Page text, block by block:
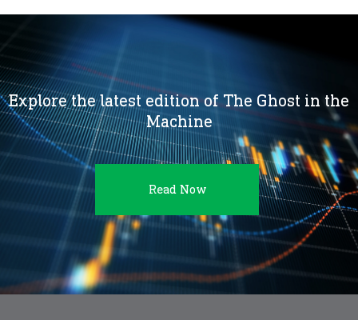
Explore the latest edition of The Ghost in the
Machine
Read Now